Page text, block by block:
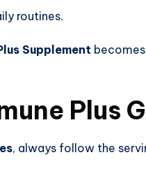
routines.
Supplement
Plus
, always follow the